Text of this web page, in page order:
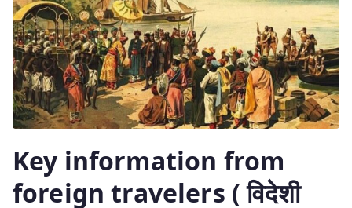
Key information from
foreign travelers ( विदेशी